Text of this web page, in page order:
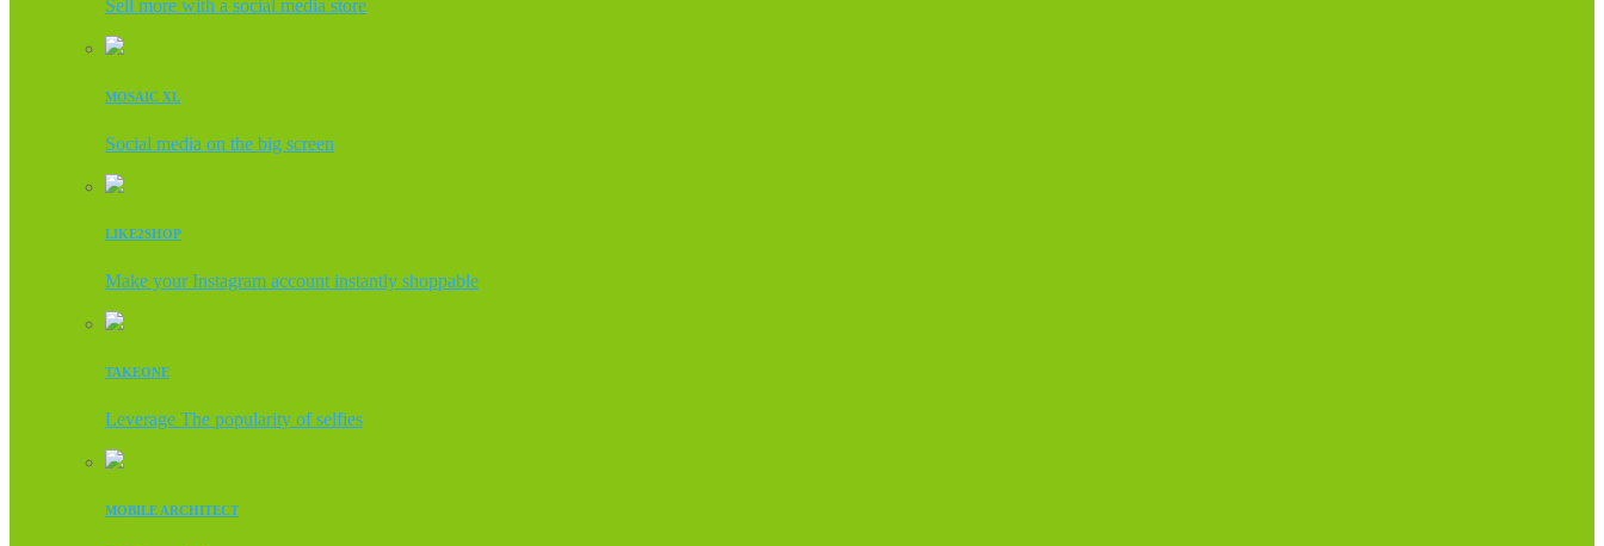
Sell more with a social media store
MOSAIC XL
Social media on the big screen
LIKE2SHOP
Make your Instagram account instantly shoppable
TAKEONE
Leverage The popularity of selfies
MOBILE ARCHITECT